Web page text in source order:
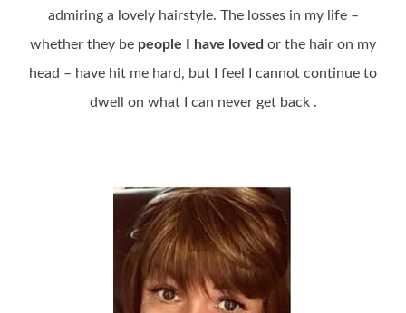
admiring a lovely hairstyle. The losses in my life –
whether they be people I have loved or the hair on my
head – have hit me hard, but I feel I cannot continue to
dwell on what I can never get back .